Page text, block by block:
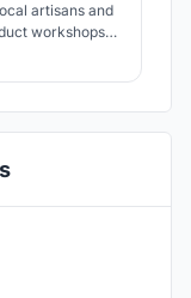
artisans and
workshops